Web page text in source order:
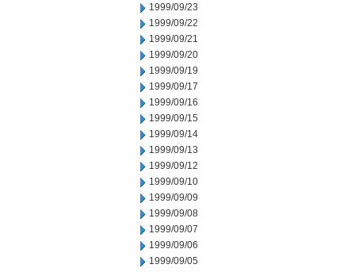
1999/09/23
1999/09/22
1999/09/21
1999/09/20
1999/09/19
1999/09/17
1999/09/16
1999/09/15
1999/09/14
1999/09/13
1999/09/12
1999/09/10
1999/09/09
1999/09/08
1999/09/07
1999/09/06
1999/09/05